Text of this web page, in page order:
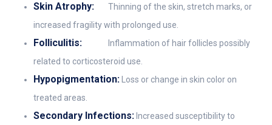
Skin Atrophy:
Thinning of the skin, stretch marks, or
increased fragility with prolonged use.
Folliculitis:
Inflammation of hair follicles possibly
related to corticosteroid use.
Hypopigmentation: Loss or change in skin color on
treated areas.
Secondary Infections: Increased susceptibility to